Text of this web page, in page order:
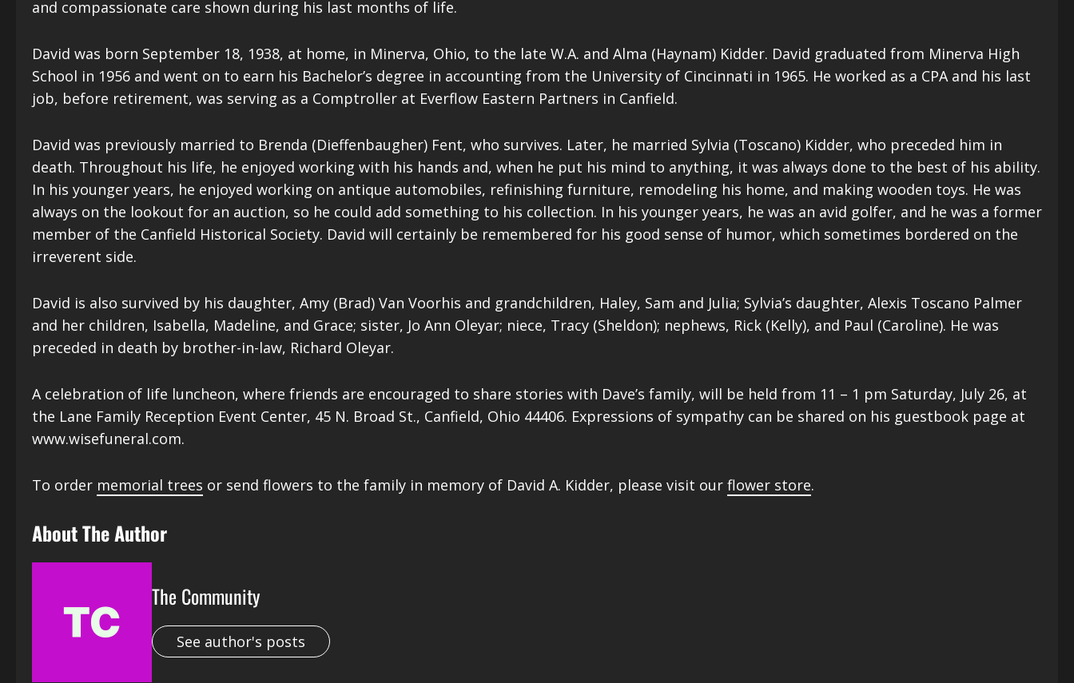
and compassionate care shown during his last months of life.
David was born September 18, 1938, at home, in Minerva, Ohio, to the late W.A. and Alma (Haynam) Kidder. David graduated from Minerva High
School in 1956 and went on to earn his Bachelor’s degree in accounting from the University of Cincinnati in 1965. He worked as a CPA and his last
job, before retirement, was serving as a Comptroller at Everflow Eastern Partners in Canfield.
David was previously married to Brenda (Dieffenbaugher) Fent, who survives. Later, he married Sylvia (Toscano) Kidder, who preceded him in
death. Throughout his life, he enjoyed working with his hands and, when he put his mind to anything, it was always done to the best of his ability.
In his younger years, he enjoyed working on antique automobiles, refinishing furniture, remodeling his home, and making wooden toys. He was
always on the lookout for an auction, so he could add something to his collection. In his younger years, he was an avid golfer, and he was a former
member of the Canfield Historical Society. David will certainly be remembered for his good sense of humor, which sometimes bordered on the
irreverent side.
David is also survived by his daughter, Amy (Brad) Van Voorhis and grandchildren, Haley, Sam and Julia; Sylvia’s daughter, Alexis Toscano Palmer
and her children, Isabella, Madeline, and Grace; sister, Jo Ann Oleyar; niece, Tracy (Sheldon); nephews, Rick (Kelly), and Paul (Caroline). He was
preceded in death by brother-in-law, Richard Oleyar.
A celebration of life luncheon, where friends are encouraged to share stories with Dave’s family, will be held from 11 – 1 pm Saturday, July 26, at
the Lane Family Reception Event Center, 45 N. Broad St., Canfield, Ohio 44406. Expressions of sympathy can be shared on his guestbook page at
www.wisefuneral.com.
To order memorial trees or send flowers to the family in memory of David A. Kidder, please visit our flower store.
About The Author
The Community
See author's posts